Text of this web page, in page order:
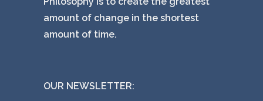
amount of change in the shortest
amount of time.
OUR NEWSLETTER: